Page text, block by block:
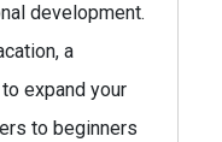
development.
a
expand your
to beginners